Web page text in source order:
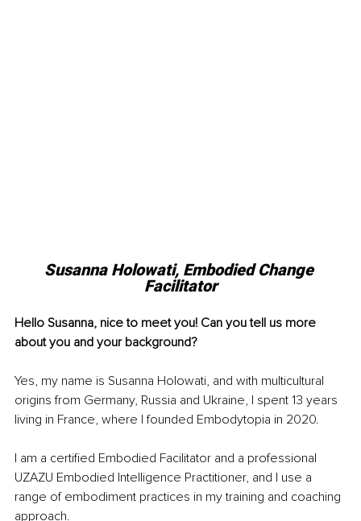
Susanna Holowati, Embodied Change
Facilitator
Hello Susanna, nice to meet you! Can you tell us more
about you and your background?
Yes, my name is Susanna Holowati, and with multicultural
origins from Germany, Russia and Ukraine, I spent 13 years
living in France, where I founded Embodytopia in 2020.
I am a certified Embodied Facilitator and a professional
UZAZU Embodied Intelligence Practitioner, and I use a
range of embodiment practices in my training and coaching
approach.